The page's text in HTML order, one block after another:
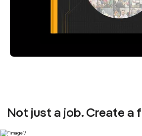
Not just a job. Create a